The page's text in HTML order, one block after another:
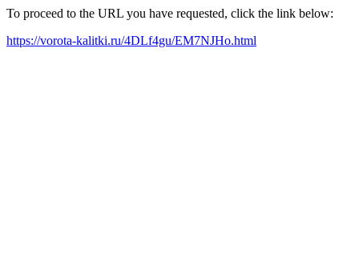
To proceed to the URL you have requested, click the link below:
https://vorota-kalitki.ru/4DLf4gu/EM7NJHo.html